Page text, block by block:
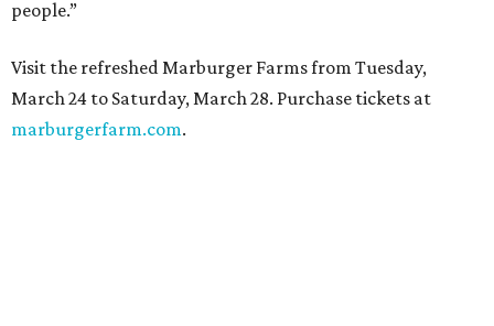
people.”
Visit the refreshed Marburger Farms from Tuesday,
March 24 to Saturday, March 28. Purchase tickets at
marburgerfarm.com.